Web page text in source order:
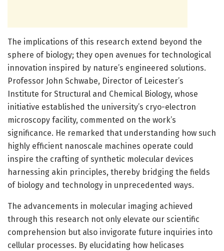
The implications of this research extend beyond the
sphere of biology; they open avenues for technological
innovation inspired by nature’s engineered solutions.
Professor John Schwabe, Director of Leicester’s
Institute for Structural and Chemical Biology, whose
initiative established the university’s cryo-electron
microscopy facility, commented on the work’s
significance. He remarked that understanding how such
highly efficient nanoscale machines operate could
inspire the crafting of synthetic molecular devices
harnessing akin principles, thereby bridging the fields
of biology and technology in unprecedented ways.
The advancements in molecular imaging achieved
through this research not only elevate our scientific
comprehension but also invigorate future inquiries into
cellular processes. By elucidating how helicases